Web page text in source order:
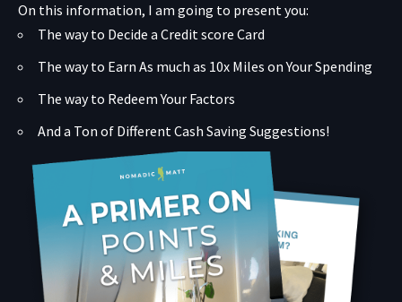
On this information, I am going to present you:
The way to Decide a Credit score Card
The way to Earn As much as 10x Miles on Your Spending
The way to Redeem Your Factors
And a Ton of Different Cash Saving Suggestions!